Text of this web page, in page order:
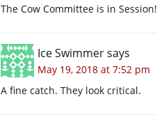
The Cow Committee is in Session!
Ice Swimmersays
May 19, 2018 at 7:52 pm
A fine catch. They look critical.